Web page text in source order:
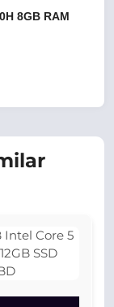
8GB RAM